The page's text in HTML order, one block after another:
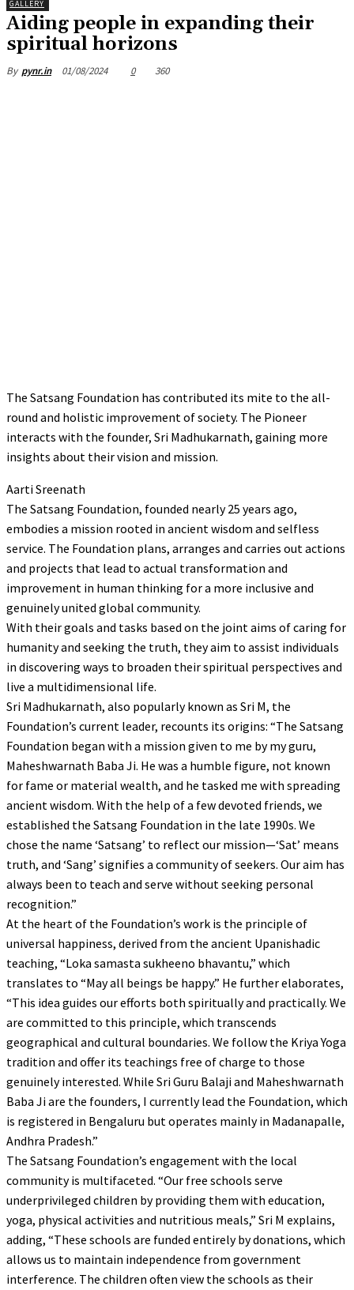
GALLERY
Aiding people in expanding their
spiritual horizons
By pynr.in 01/08/2024 0 360
The Satsang Foundation has contributed its mite to the all-
round and holistic improvement of society. The Pioneer
interacts with the founder, Sri Madhukarnath, gaining more
insights about their vision and mission.
Aarti Sreenath
The Satsang Foundation, founded nearly 25 years ago,
embodies a mission rooted in ancient wisdom and selfless
service. The Foundation plans, arranges and carries out actions
and projects that lead to actual transformation and
improvement in human thinking for a more inclusive and
genuinely united global community.
With their goals and tasks based on the joint aims of caring for
humanity and seeking the truth, they aim to assist individuals
in discovering ways to broaden their spiritual perspectives and
live a multidimensional life.
Sri Madhukarnath, also popularly known as Sri M, the
Foundation’s current leader, recounts its origins: “The Satsang
Foundation began with a mission given to me by my guru,
Maheshwarnath Baba Ji. He was a humble figure, not known
for fame or material wealth, and he tasked me with spreading
ancient wisdom. With the help of a few devoted friends, we
established the Satsang Foundation in the late 1990s. We
chose the name ‘Satsang’ to reflect our mission—‘Sat’ means
truth, and ‘Sang’ signifies a community of seekers. Our aim has
always been to teach and serve without seeking personal
recognition.”
At the heart of the Foundation’s work is the principle of
universal happiness, derived from the ancient Upanishadic
teaching, “Loka samasta sukheeno bhavantu,” which
translates to “May all beings be happy.” He further elaborates,
“This idea guides our efforts both spiritually and practically. We
are committed to this principle, which transcends
geographical and cultural boundaries. We follow the Kriya Yoga
tradition and offer its teachings free of charge to those
genuinely interested. While Sri Guru Balaji and Maheshwarnath
Baba Ji are the founders, I currently lead the Foundation, which
is registered in Bengaluru but operates mainly in Madanapalle,
Andhra Pradesh.”
The Satsang Foundation’s engagement with the local
community is multifaceted. “Our free schools serve
underprivileged children by providing them with education,
yoga, physical activities and nutritious meals,” Sri M explains,
adding, “These schools are funded entirely by donations, which
allows us to maintain independence from government
interference. The children often view the schools as their